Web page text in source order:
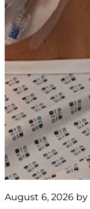
August 6, 2026 by